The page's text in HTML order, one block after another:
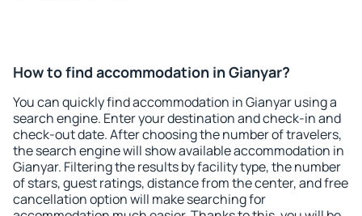
How to find accommodation in Gianyar?
You can quickly find accommodation in Gianyar using a
search engine. Enter your destination and check-in and
check-out date. After choosing the number of travelers,
the search engine will show available accommodation in
Gianyar. Filtering the results by facility type, the number
of stars, guest ratings, distance from the center, and free
cancellation option will make searching for